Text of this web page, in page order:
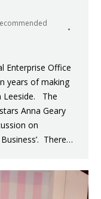
Enterprise Office
years of making
Leeside. The
Anna Geary
on
There…